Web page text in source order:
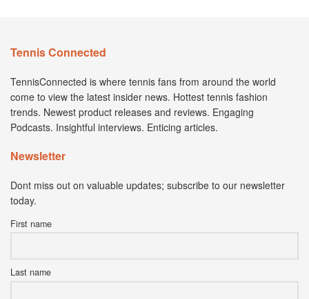
Tennis Connected
TennisConnected is where tennis fans from around the world
come to view the latest insider news. Hottest tennis fashion
trends. Newest product releases and reviews. Engaging
Podcasts. Insightful interviews. Enticing articles.
Newsletter
Dont miss out on valuable updates; subscribe to our newsletter
today.
First name
Last name